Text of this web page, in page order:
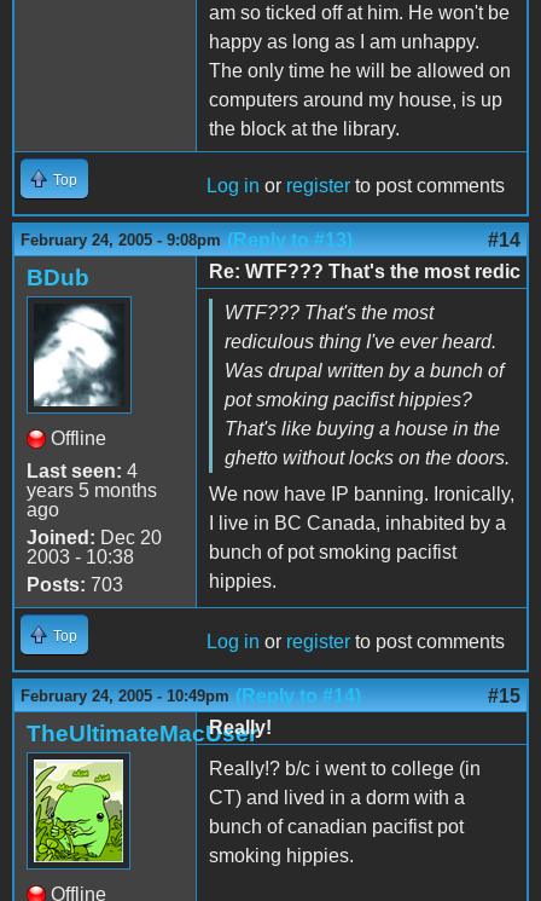
am so ticked off at him. He won't be
happy as long as I am unhappy.
The only time he will be allowed on
computers around my house, is up
the block at the library.
Top Log in or register to post comments
February 24, 2005 - 9:08pm (Reply to #13) #14
BDub
Offline
Last seen: 4
years 5 months
ago
Joined: Dec 20
2003 - 10:38
Posts: 703
Re: WTF??? That's the most redic
WTF??? That's the most
rediculous thing I've ever heard.
Was drupal written by a bunch of
pot smoking pacifist hippies?
That's like buying a house in the
ghetto without locks on the doors.
We now have IP banning. Ironically,
I live in BC Canada, inhabited by a
bunch of pot smoking pacifist
hippies.
Top Log in or register to post comments
February 24, 2005 - 10:49pm (Reply to #14) #15
TheUltimateMacUser
Offline
Really!
Really!? b/c i went to college (in
CT) and lived in a dorm with a
bunch of canadian pacifist pot
smoking hippies.